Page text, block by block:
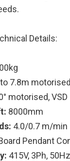
Details:
7.8m
motorised, VSD
8000mm
4.0/0.7 m/min
Pendant
415V, 3Ph, 50Hz